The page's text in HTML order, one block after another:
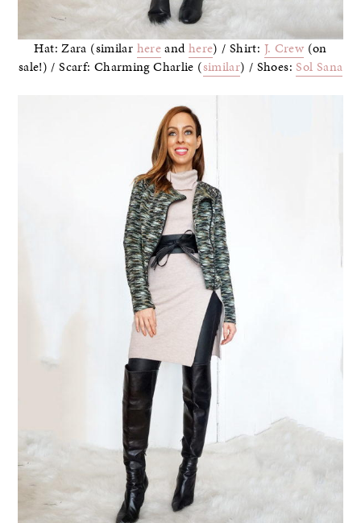
Hat: Zara (similar hereandhere) / Shirt: J. Crew (on
sale!) / Scarf: Charming Charlie (similar) / Shoes: Sol Sana